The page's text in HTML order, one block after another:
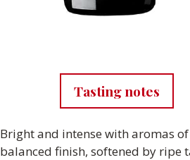
Tasting notes
Bright and intense with aromas
balanced finish, softened by ripe